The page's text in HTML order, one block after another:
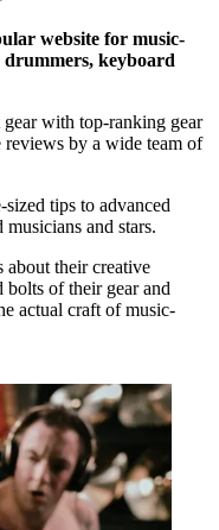
website for music-
keyboard
with top-ranking gear
by a wide team of
tips to advanced
and stars.
about their creative
bolts of their gear and
actual craft of music-